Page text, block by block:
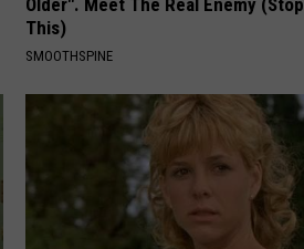
This)
SMOOTHSPINE